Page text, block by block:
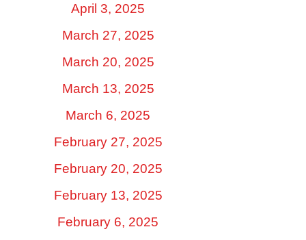
April 3, 2025
March 27, 2025
March 20, 2025
March 13, 2025
March 6, 2025
February 27, 2025
February 20, 2025
February 13, 2025
February 6, 2025